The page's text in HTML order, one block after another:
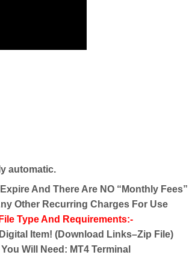
automatic.
And There Are NO “Monthly Fees”
Other Recurring Charges For Use
File Type And Requirements:-
Item! (Download Links–Zip File)
You Will Need: MT4 Terminal